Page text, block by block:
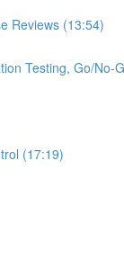
Reviews (13:54)
Testing, Go/No-
(17:19)